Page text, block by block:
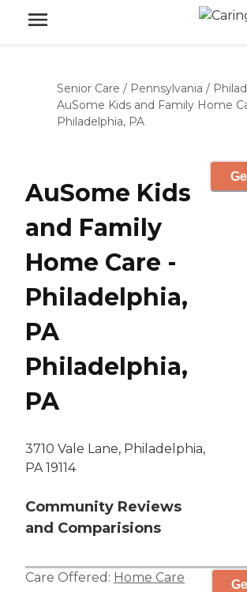
Senior Care / Pennsylvania /
AuSome Kids and Family Home
Philadelphia, PA
AuSome Kids
and Family
Home Care -
Philadelphia,
PA
Philadelphia,
PA
3710 Vale Lane, Philadelphia,
PA 19114
Community Reviews
and Comparisions
Care Offered: Home Care